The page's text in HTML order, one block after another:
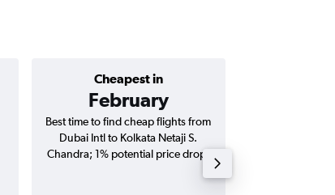
Cheapest in
February
Best time to find cheap flights from
Dubai Intl to Kolkata Netaji S.
Chandra; 1% potential price drop.